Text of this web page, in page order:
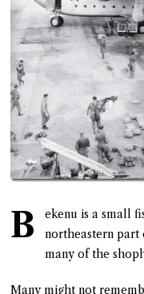
B
ekenu is a small
northeastern
many of the
Many might not